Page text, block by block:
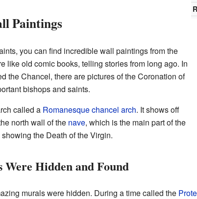
Paintings
you can find incredible wall paintings from the
like old comic books, telling stories from long ago. In
the Chancel, there are pictures of the Coronation of
bishops and saints.
called a Romanesquechancel arch. It shows off
north wall of the nave, which is the main part of the
the Death of the Virgin.
Hidden and Found
murals were hidden. During a time called the